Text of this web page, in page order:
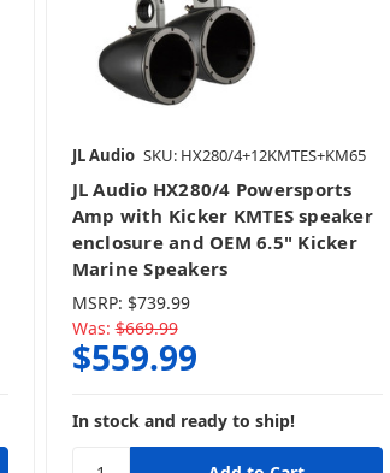
JL Audio SKU: HX280/4+12KMTES+KM65
JL Audio HX280/4 Powersports
Amp with Kicker KMTES speaker
enclosure and OEM 6.5" Kicker
Marine Speakers
MSRP: $739.99
Was: $669.99
$559.99
In stock and ready to ship!